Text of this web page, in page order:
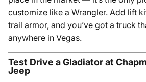
customize like a Wrangler. Add lift
trail armor, and you’ve got a truck
anywhere in Vegas.
Test Drive a Gladiator at
Jeep